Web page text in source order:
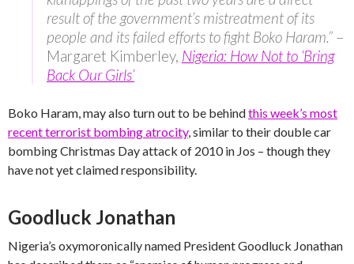
result of the government’s mistreatment of its
people and its failed efforts to fight Boko Haram.” –
Margaret Kimberley, Nigeria: How Not to ‘Bring
Back Our Girls’
Boko Haram, may also turn out to be behindthis week’s most
recent terrorist bombing atrocity, similar to their double car
bombing Christmas Day attack of 2010 in Jos – though they
have not yet claimed responsibility.
Goodluck Jonathan
Nigeria’s oxymoronically named President Goodluck Jonathan